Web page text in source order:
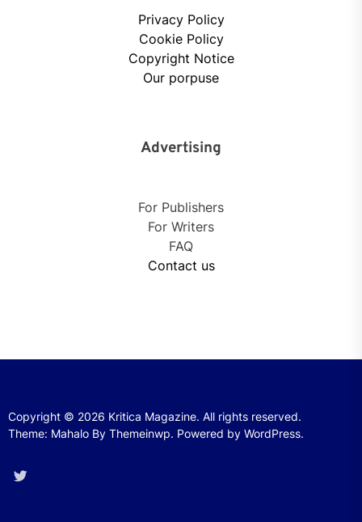
Privacy Policy
Cookie Policy
Copyright Notice
Our porpuse
Advertising
For Publishers
For Writers
FAQ
Contact us
Copyright © 2026 Kritica Magazine. All rights reserved.
Theme: Mahalo By Themeinwp. Powered by WordPress.
Twitter